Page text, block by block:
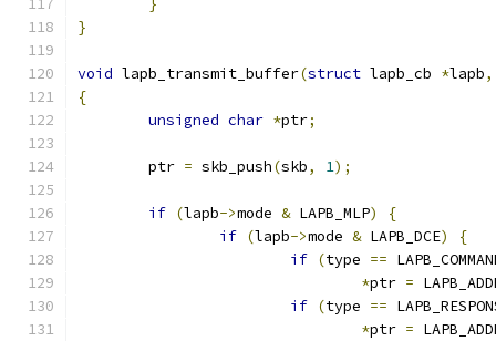
}
}
void lapb_transmit_buffer(struct lapb_cb *lapb,
{
unsigned char *ptr;
	ptr
= skb_push(skb, 1);
if (lapb->mode & LAPB_MLP)
{
if (lapb->mode & LAPB_DCE)
{
if (type ==
*ptr =
if (type ==
*ptr =